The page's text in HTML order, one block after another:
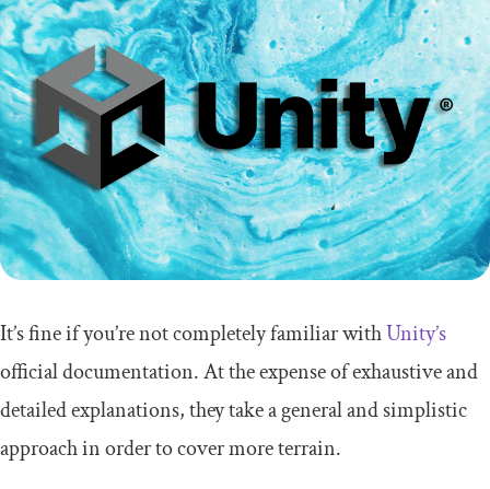
Conclusion
It’s fine if you’re not completely familiar withUnity’s
official documentation. At the expense of exhaustive and
detailed explanations, they take a general and simplistic
approach in order to cover more terrain.